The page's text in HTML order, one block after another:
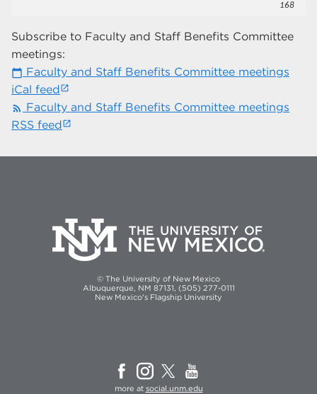
168
Subscribe to Faculty and Staff Benefits Committee
meetings:
calendar_today Faculty and Staff Benefits Committee meetings
iCal feed
rss_feed Faculty and Staff Benefits Committee meetings
RSS feed
© The University of New Mexico
Albuquerque, NM 87131, (505) 277-0111
New Mexico's Flagship University
more at social.unm.edu